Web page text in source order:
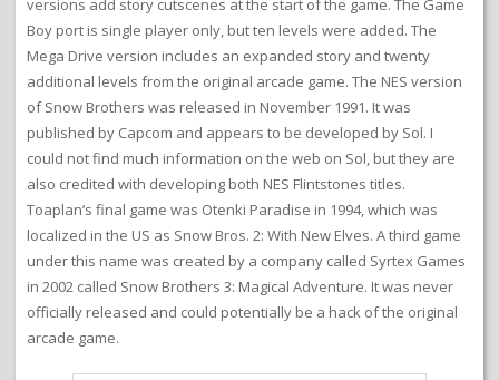
versions add story cutscenes at the start of the game. The Game
Boy port is single player only, but ten levels were added. The
Mega Drive version includes an expanded story and twenty
additional levels from the original arcade game. The NES version
of Snow Brothers was released in November 1991. It was
published by Capcom and appears to be developed by Sol. I
could not find much information on the web on Sol, but they are
also credited with developing both NES Flintstones titles.
Toaplan’s final game was Otenki Paradise in 1994, which was
localized in the US as Snow Bros. 2: With New Elves. A third game
under this name was created by a company called Syrtex Games
in 2002 called Snow Brothers 3: Magical Adventure. It was never
officially released and could potentially be a hack of the original
arcade game.